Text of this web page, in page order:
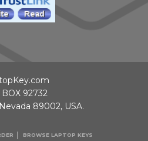
BROWSE LAPTOP KEYS
BOX 92732
89002, USA.